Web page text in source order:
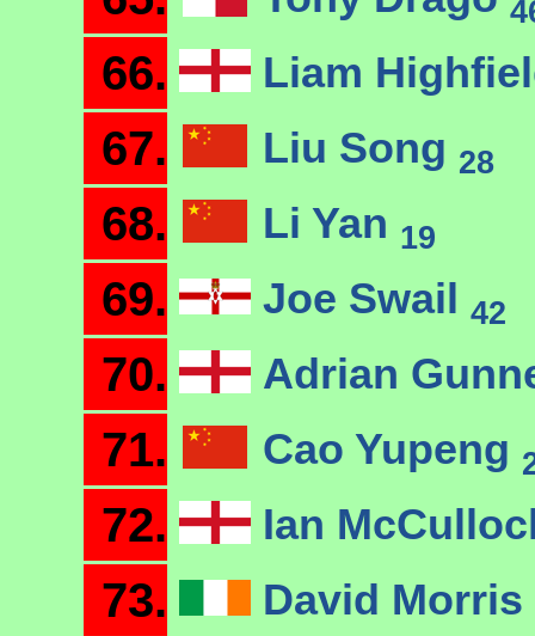
66. Liam
67. Liu Song 28
68. Li Yan 19
69. Joe Swail 42
70. Adrian
71. Cao Yupeng
72. Ian
73. David Morris